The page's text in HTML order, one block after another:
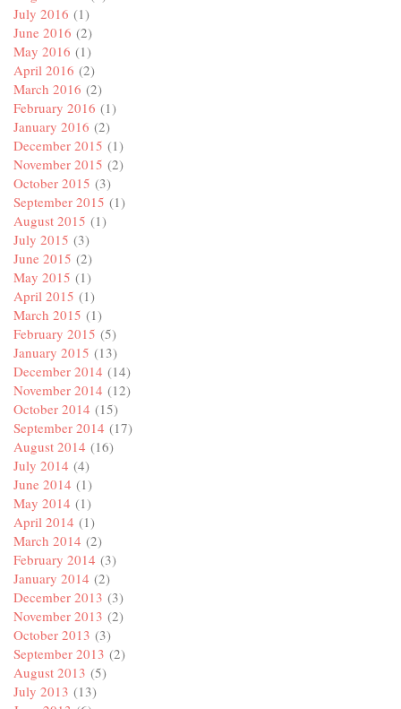
July 2016 (1)
June 2016 (2)
May 2016 (1)
April 2016 (2)
March 2016 (2)
February 2016 (1)
January 2016 (2)
December 2015 (1)
November 2015 (2)
October 2015 (3)
September 2015 (1)
August 2015 (1)
July 2015 (3)
June 2015 (2)
May 2015 (1)
April 2015 (1)
March 2015 (1)
February 2015 (5)
January 2015 (13)
December 2014 (14)
November 2014 (12)
October 2014 (15)
September 2014 (17)
August 2014 (16)
July 2014 (4)
June 2014 (1)
May 2014 (1)
April 2014 (1)
March 2014 (2)
February 2014 (3)
January 2014 (2)
December 2013 (3)
November 2013 (2)
October 2013 (3)
September 2013 (2)
August 2013 (5)
July 2013 (13)